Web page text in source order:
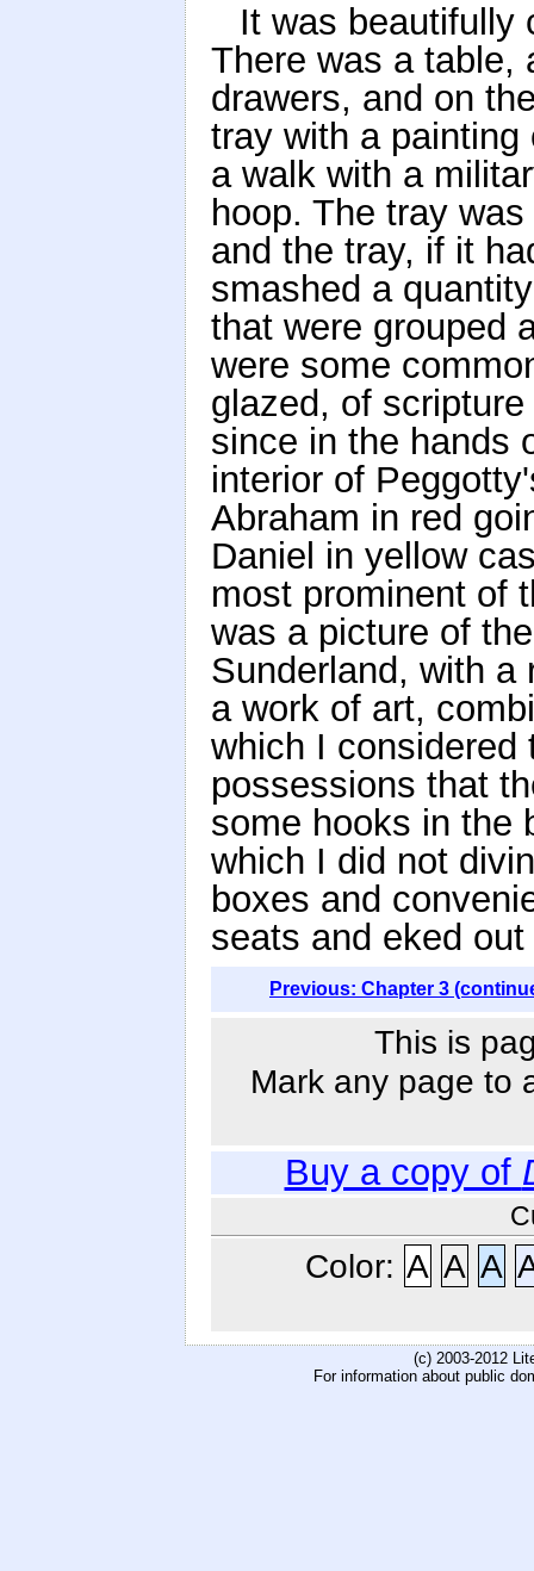
It was beautifully
There was a table,
drawers, and on
tray with a
a walk with a
hoop. The tray
and the tray, if it
smashed a
that were grouped
were some
glazed, of
since in the hands
interior of
Abraham in red
Daniel in yellow
most prominent of
was a picture of
Sunderland, with a
a work of art,
which I considered
possessions that
some hooks in the
which I did not
boxes and
seats and eked
Previous: Chapter 3
This is
Mark any page to
Buy a copy of
Color: A A A
(c) 2003-2012
For information about public